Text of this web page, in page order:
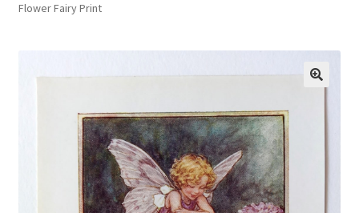
My Account
Flower Fairy Print